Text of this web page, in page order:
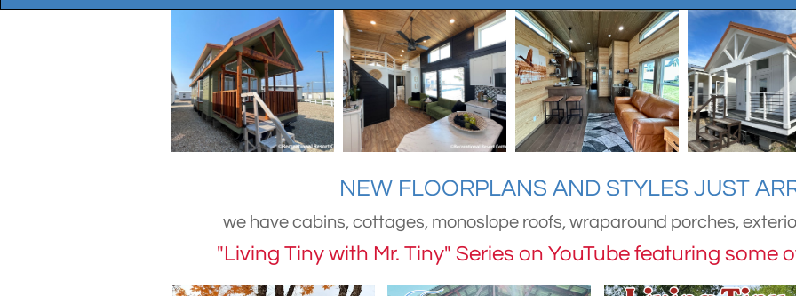
NEW FLOORPLANS AND STYLES JUST
we have cabins, cottages, monoslope roofs, wraparound porches,
"Living Tiny with Mr. Tiny" Series on YouTube featuring some